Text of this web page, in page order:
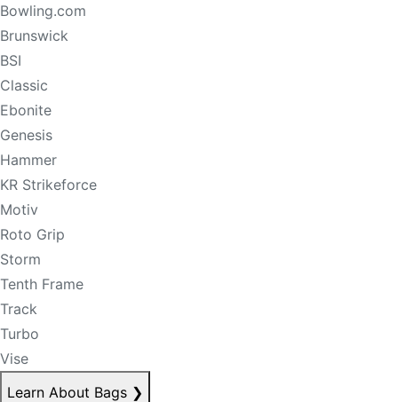
Bowling.com
Brunswick
BSI
Classic
Ebonite
Genesis
Hammer
KR Strikeforce
Motiv
Roto Grip
Storm
Tenth Frame
Track
Turbo
Vise
Learn About Bags ❯